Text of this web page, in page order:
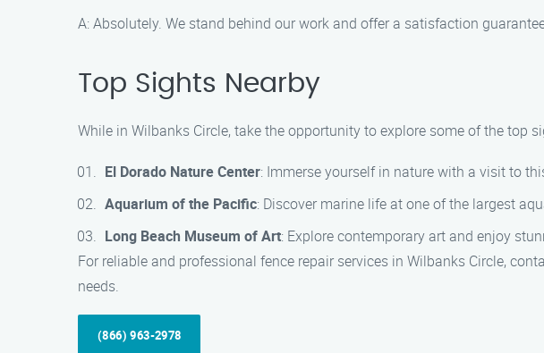
A: Absolutely. We stand behind our work and offer a satisfaction
Top Sights Nearby
While in Wilbanks Circle, take the opportunity to explore some of the top
El Dorado Nature Center: Immerse yourself in nature with a visit to
Aquarium of the Pacific: Discover marine life at one of the largest
Long Beach Museum of Art: Explore contemporary art and enjoy
For reliable and professional fence repair services in Wilbanks Circle,
needs.
(866) 963-2978